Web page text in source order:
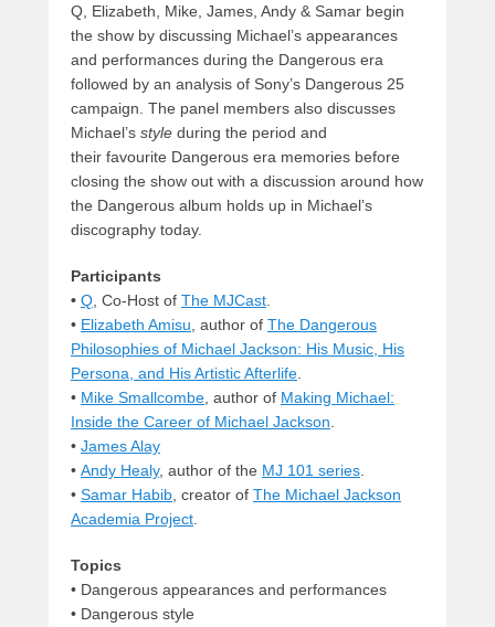
Q, Elizabeth, Mike, James, Andy & Samar begin
the show by discussing Michael’s appearances
and performances during the Dangerous era
followed by an analysis of Sony’s Dangerous 25
campaign. The panel members also discusses
Michael’s style during the period and
their favourite Dangerous era memories before
closing the show out with a discussion around how
the Dangerous album holds up in Michael’s
discography today.
Participants
• Q , Co-Host of The MJCast
• Elizabeth Amisu , author of The Dangerous
Philosophies of Michael Jackson: His Music, His
Persona, and His Artistic Afterlife
• Mike Smallcombe , author of Making Michael:
Inside the Career of Michael Jackson
• James Alay
• Andy Healy, author of the MJ 101 series
• Samar Habib , creator of The Michael Jackson
Academia Project
Topics
• Dangerous appearances and performances
• Dangerous style